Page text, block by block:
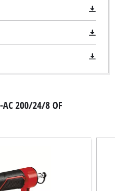
Platform
200/24/8 OF